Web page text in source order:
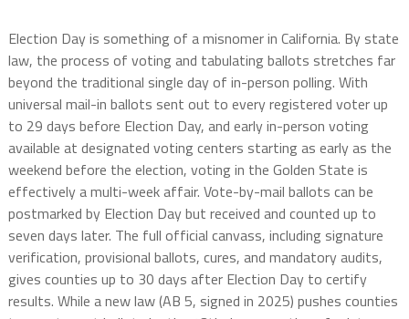
Election Day is something of a misnomer in California. By state
law, the process of voting and tabulating ballots stretches far
beyond the traditional single day of in-person polling. With
universal mail-in ballots sent out to every registered voter up
to 29 days before Election Day, and early in-person voting
available at designated voting centers starting as early as the
weekend before the election, voting in the Golden State is
effectively a multi-week affair. Vote-by-mail ballots can be
postmarked by Election Day but received and counted up to
seven days later. The full official canvass, including signature
verification, provisional ballots, cures, and mandatory audits,
gives counties up to 30 days after Election Day to certify
results. While a new law (AB 5, signed in 2025) pushes counties